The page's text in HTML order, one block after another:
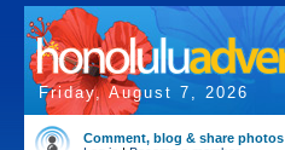
Friday, August 7, 2026
Comment, blog & share photos